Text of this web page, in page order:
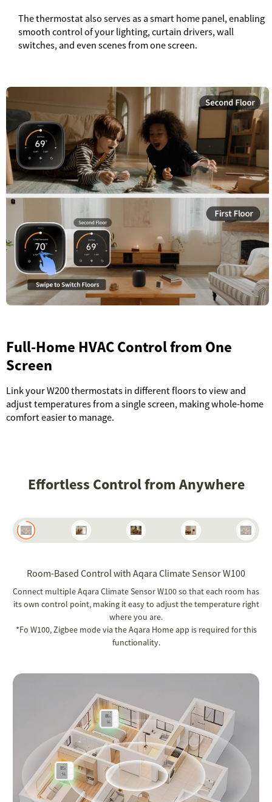
The thermostat also serves as a smart home panel, enabling
smooth control of your lighting, curtain drivers, wall
switches, and even scenes from one screen.
Full-Home HVAC Control from One
Screen
Link your W200 thermostats in different floors to view and
adjust temperatures from a single screen, making whole-home
comfort easier to manage.
Effortless Control from Anywhere
Room-Based Control with Aqara Climate Sensor W100
Connect multiple Aqara Climate Sensor W100 so that each room has
its own control point, making it easy to adjust the temperature right
where you are.
*Fo W100, Zigbee mode via the Aqara Home app is required for this
functionality.